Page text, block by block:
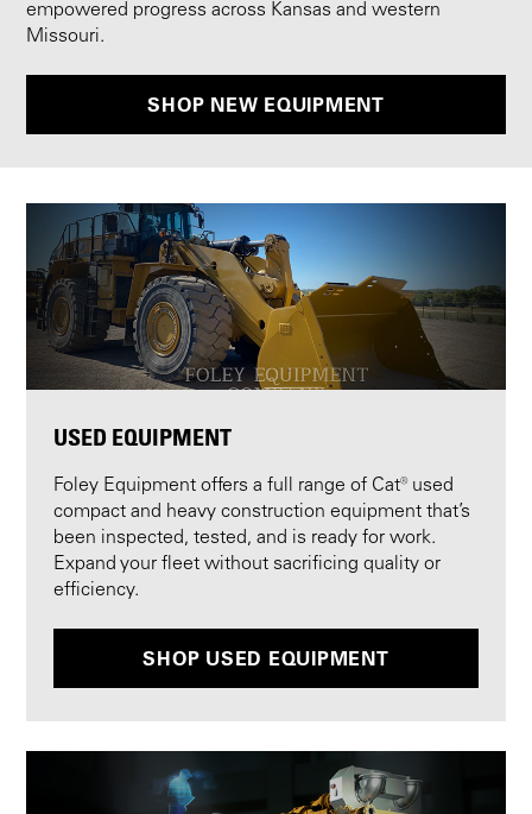
empowered progress across Kansas and western
Missouri.
SHOP NEW EQUIPMENT
USED EQUIPMENT
Foley Equipment offers a full range of Cat® used
compact and heavy construction equipment that’s
been inspected, tested, and is ready for work.
Expand your fleet without sacrificing quality or
efficiency.
SHOP USED EQUIPMENT